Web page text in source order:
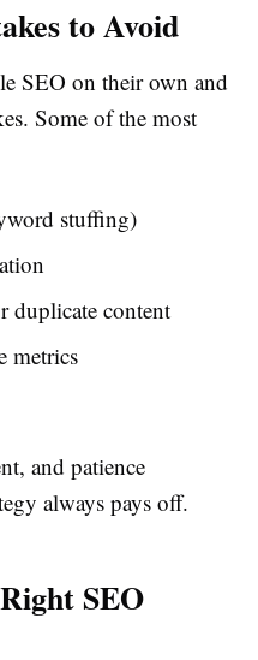
to Avoid
SEO on their own and
Some of the most
stuffing)
duplicate content
metrics
and patience
always pays off.
SEO